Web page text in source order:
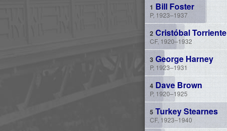
Bill Foster
P, 1923–1937
Cristóbal Torriente
CF, 1920–1932
George Harney
P, 1923–1931
Dave Brown
P, 1920–1925
Turkey Stearnes
CF, 1923–1940